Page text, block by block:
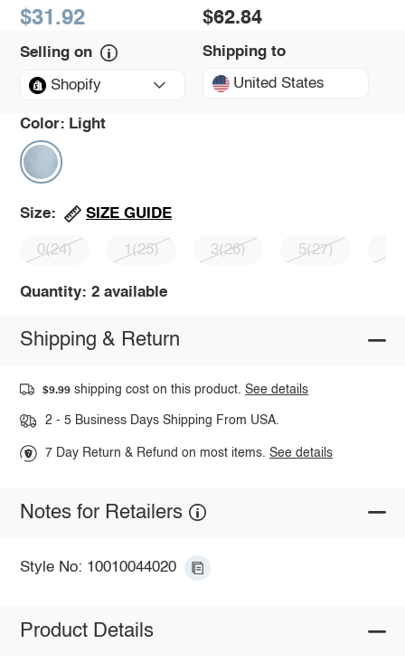
$31.92 $62.84
Selling on
Shopify
Shipping to
United States
Color: Light
Size: SIZE GUIDE
0(24) 1(25) 3(26) 5(27)
Quantity: 2 available
Shipping & Return
$9.99 shipping cost on this product.See details
2 - 5 Business Days Shipping From USA.
7 Day Return & Refund on most items.See details
Notes for Retailers
Style No: 10010044020
Product Details